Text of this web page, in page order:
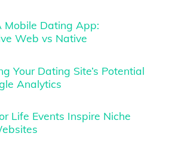
Mobile Dating App:
Web vs Native
Your Dating Site’s Potential
Analytics
Life Events Inspire Niche